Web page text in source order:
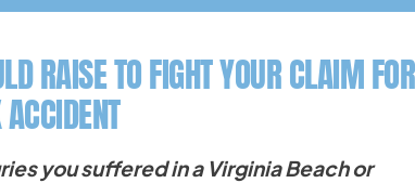
RAISE TO FIGHT YOUR CLAIM FOR
you suffered in a Virginia Beach or